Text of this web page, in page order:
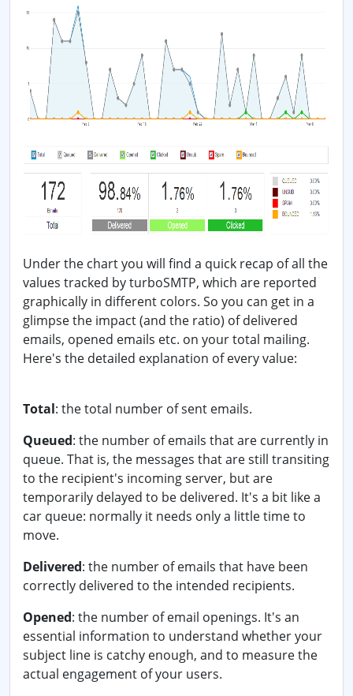
Under the chart you will find a quick recap of all the
values tracked by turboSMTP, which are reported
graphically in different colors. So you can get in a
glimpse the impact (and the ratio) of delivered
emails, opened emails etc. on your total mailing.
Here's the detailed explanation of every value:
Total: the total number of sent emails.
Queued: the number of emails that are currently in
queue. That is, the messages that are still transiting
to the recipient's incoming server, but are
temporarily delayed to be delivered. It's a bit like a
car queue: normally it needs only a little time to
move.
Delivered: the number of emails that have been
correctly delivered to the intended recipients.
Opened: the number of email openings. It's an
essential information to understand whether your
subject line is catchy enough, and to measure the
actual engagement of your users.